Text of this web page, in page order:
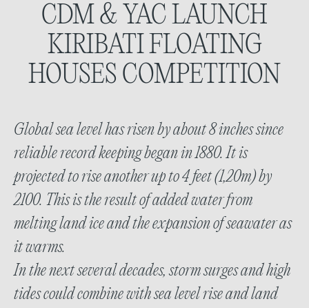
CDM & YAC LAUNCH
KIRIBATI FLOATING
HOUSES COMPETITION
Global sea level has risen by about 8 inches since
reliable record keeping began in 1880. It is
projected to rise another up to 4 feet (1,20m) by
2100. This is the result of added water from
melting land ice and the expansion of seawater as
it warms.
In the next several decades, storm surges and high
tides could combine with sea level rise and land